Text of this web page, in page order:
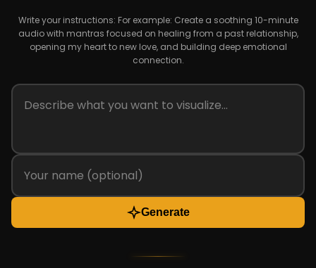
Write your instructions: For example: Create a soothing 10-minute
audio with mantras focused on healing from a past relationship,
opening my heart to new love, and building deep emotional
connection.
Generate